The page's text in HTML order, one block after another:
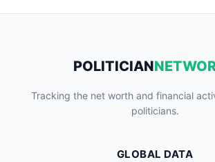
POLITICIAN
Tracking the net worth and financial
politicians.
GLOBAL DATA